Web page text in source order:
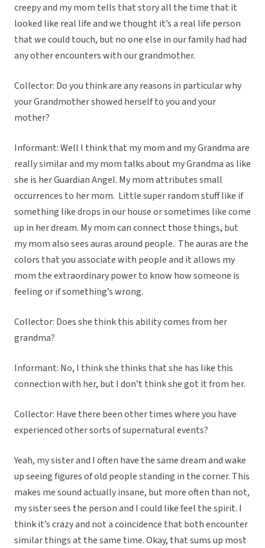
creepy and my mom tells that story all the time that it
looked like real life and we thought it’s a real life person
that we could touch, but no one else in our family had had
any other encounters with our grandmother.
Collector: Do you think are any reasons in particular why
your Grandmother showed herself to you and your
mother?
Informant: Well I think that my mom and my Grandma are
really similar and my mom talks about my Grandma as like
she is her Guardian Angel. My mom attributes small
occurrences to her mom. Little super random stuff like if
something like drops in our house or sometimes like come
up in her dream. My mom can connect those things, but
my mom also sees auras around people. The auras are the
colors that you associate with people and it allows my
mom the extraordinary power to know how someone is
feeling or if something’s wrong.
Collector: Does she think this ability comes from her
grandma?
Informant: No, I think she thinks that she has like this
connection with her, but I don’t think she got it from her.
Collector: Have there been other times where you have
experienced other sorts of supernatural events?
Yeah, my sister and I often have the same dream and wake
up seeing figures of old people standing in the corner. This
makes me sound actually insane, but more often than not,
my sister sees the person and I could like feel the spirit. I
think it’s crazy and not a coincidence that both encounter
similar things at the same time. Okay, that sums up most